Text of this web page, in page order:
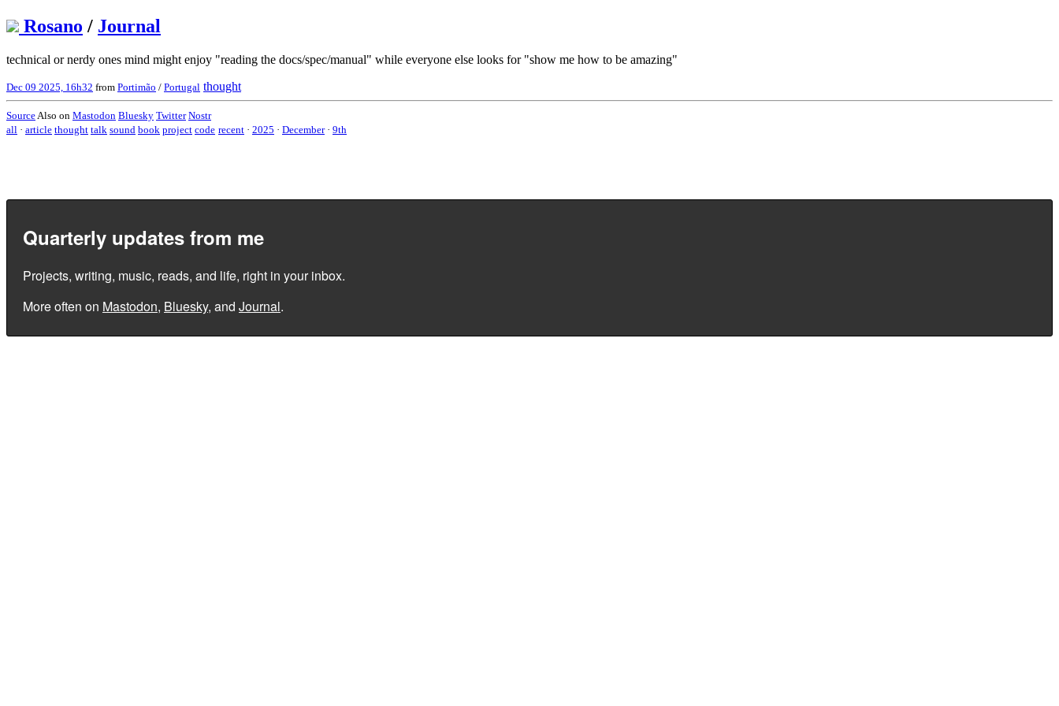
Rosano / Journal
technical or nerdy ones mind might enjoy "reading the docs/spec/manual" while everyone else looks for "show me how to be amazing"
Dec 09 2025, 16h32 from Portimão / Portugal thought
Source Also on Mastodon Bluesky Twitter Nostr
all · article thought talk sound book project code recent · 2025 · December · 9th
Quarterly updates from me
Projects, writing, music, reads, and life, right in your inbox.
More often on Mastodon, Bluesky, and Journal.